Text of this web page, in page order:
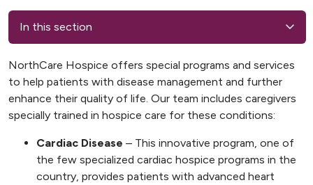
In this section
NorthCare Hospice offers special programs and services
to help patients with disease management and further
enhance their quality of life. Our team includes caregivers
specially trained in hospice care for these conditions:
Cardiac Disease – This innovative program, one of
the few specialized cardiac hospice programs in the
country, provides patients with advanced heart